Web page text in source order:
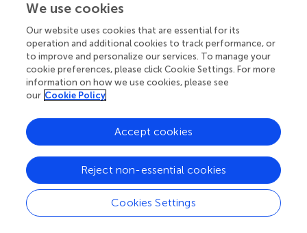
(runs of homozygosity), and genomic rearrangements. In
certain conditions, WGS could be used as a single test
instead of performing CMA followed by WES. In addition,
the polygenic genetic basis of the ID or the imperceptible
environmental factors might also explain the loss of the
heritability.
size and composition of the cohort was perhaps the most
important one. Since our study was based on previous
genetic screening, 1604 ID patients were recruited from
the disabled children evaluation center, including 1,002
patients with known etiological risk factors and only 602
patients with genetic screening results. Then 44 patients
with negative screening results and 61 idiopathic patients
We use cookies
Our website uses cookies that are essential for its
operation and additional cookies to track performance, or
to improve and personalize our services. To manage your
cookie preferences, please click Cookie Settings. For more
information on how we use cookies, please see
our Cookie Policy
Cookies Settings
Reject non-essential cookies
Accept cookies